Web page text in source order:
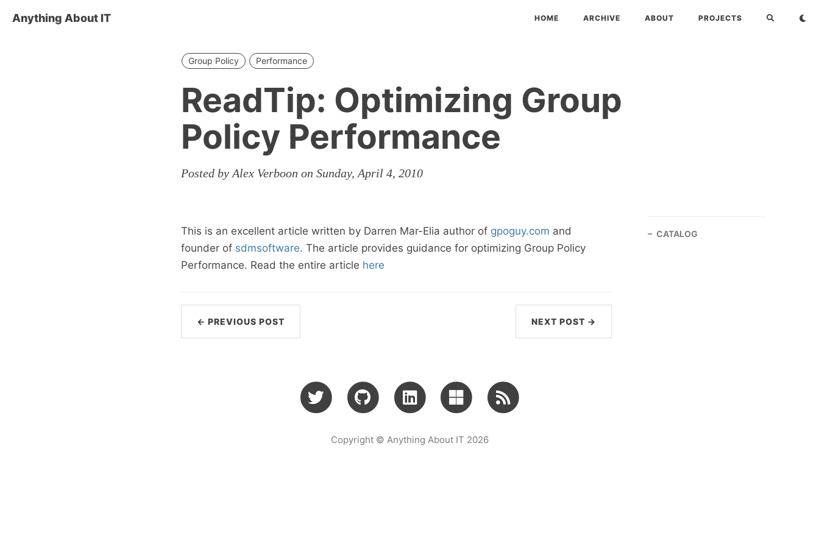
Anything About IT HOME ARCHIVE ABOUT PROJECTS
Group Policy Performance
ReadTip: Optimizing Group
Policy Performance
Posted by Alex Verboon on Sunday, April 4, 2010
This is an excellent article written by Darren Mar-Elia author of gpoguy.com and
founder of sdmsoftware. The article provides guidance for optimizing Group Policy
Performance. Read the entire article here
← PREVIOUS POST NEXT POST →
CATALOG
Copyright © Anything About IT 2026